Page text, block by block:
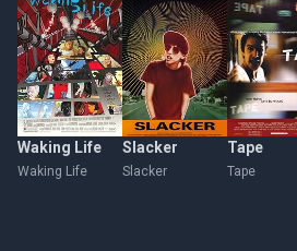
Waking Life
Waking Life
Slacker
Slacker
Tape
Tape